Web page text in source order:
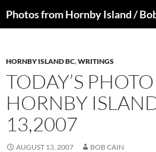
toPhotos from Hornby Island /
HORNBY ISLAND BC,WRITINGS
TODAY’S
HORNBY
13,2007
AUGUST 13, 2007 BOB CAIN